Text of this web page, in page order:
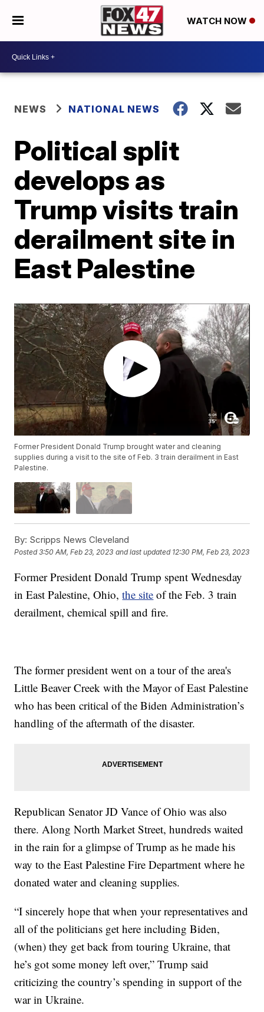
WATCH NOW
NEWS NATIONAL NEWS
Political split
develops as
Trump visits train
derailment site in
East Palestine
Former President Donald Trump brought water and cleaning
supplies during a visit to the site of Feb. 3 train derailment in East
Palestine.
By: Scripps News Cleveland
Posted3:50 AM, Feb 23, 2023 and last updated 12:30 PM, Feb 23, 2023
Former President Donald Trump spent Wednesday
in East Palestine, Ohio,the site of the Feb. 3 train
derailment, chemical spill and fire.
The former president went on a tour of the area's
Little Beaver Creek with the Mayor of East Palestine
who has been critical of the Biden Administration’s
handling of the aftermath of the disaster.
Republican Senator JD Vance of Ohio was also
there. Along North Market Street, hundreds waited
in the rain for a glimpse of Trump as he made his
way to the East Palestine Fire Department where he
donated water and cleaning supplies.
“I sincerely hope that when your representatives and
all of the politicians get here including Biden,
(when) they get back from touring Ukraine, that
he’s got some money left over,” Trump said
criticizing the country’s spending in support of the
war in Ukraine.